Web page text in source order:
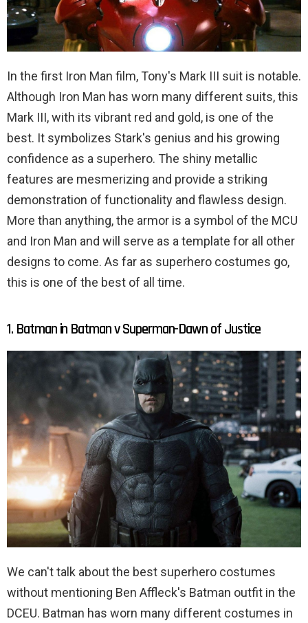
In the first Iron Man film, Tony's Mark III suit is notable.
Although Iron Man has worn many different suits, this
Mark III, with its vibrant red and gold, is one of the
best. It symbolizes Stark's genius and his growing
confidence as a superhero. The shiny metallic
features are mesmerizing and provide a striking
demonstration of functionality and flawless design.
More than anything, the armor is a symbol of the MCU
and Iron Man and will serve as a template for all other
designs to come. As far as superhero costumes go,
this is one of the best of all time.
1. Batman in Batman v Superman-Dawn of Justice
We can't talk about the best superhero costumes
without mentioning Ben Affleck's Batman outfit in the
DCEU. Batman has worn many different costumes in